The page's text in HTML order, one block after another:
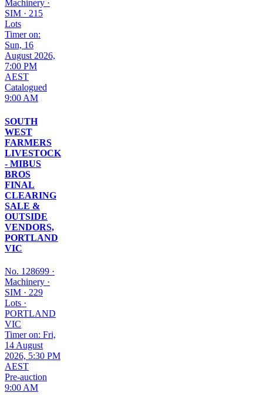
Machinery ·
SIM · 215
Lots
Timer on:
Sun, 16
August 2026,
7:00 PM
AEST
Catalogued
9:00 AM
SOUTH
WEST
FARMERS
LIVESTOCK
- MIBUS
BROS
FINAL
CLEARING
SALE &
OUTSIDE
VENDORS,
PORTLAND
VIC
No. 128699 ·
Machinery ·
SIM · 229
Lots ·
PORTLAND
VIC
Timer on: Fri,
14 August
2026, 5:30 PM
AEST
Pre-auction
9:00 AM